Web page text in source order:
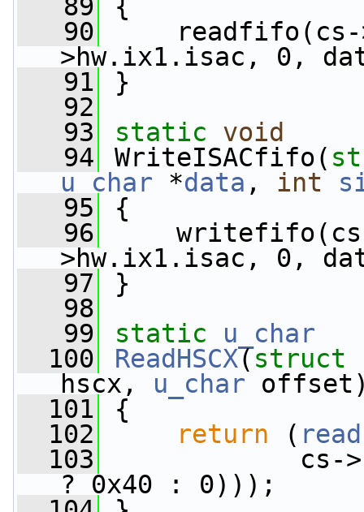
   89
{
   90
readfifo(cs-
>hw.ix1.isac, 0,
   91
}
   92
   93
static
void
   94
WriteISACfifo(
u_char *data , int
   95
{
   96
writefifo(cs-
>hw.ix1.isac, 0,
   97
}
   98
   99
static
u_char
  100
ReadHSCX(struct
hscx, u_char
  101
{
  102
return (
  103
cs-
? 0x40 : 0)));